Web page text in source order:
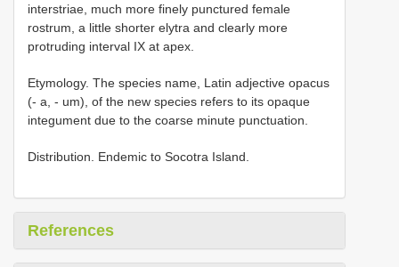
interstriae, much more finely punctured female
rostrum, a little shorter elytra and clearly more
protruding interval IX at apex.
Etymology. The species name, Latin adjective opacus
(- a, - um), of the new species refers to its opaque
integument due to the coarse minute punctuation.
Distribution. Endemic to Socotra Island.
References